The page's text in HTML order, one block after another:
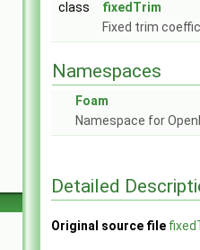
class
fixedTrim
Fixed trim
Namespaces
Foam
Namespace for
Detailed
Original source file